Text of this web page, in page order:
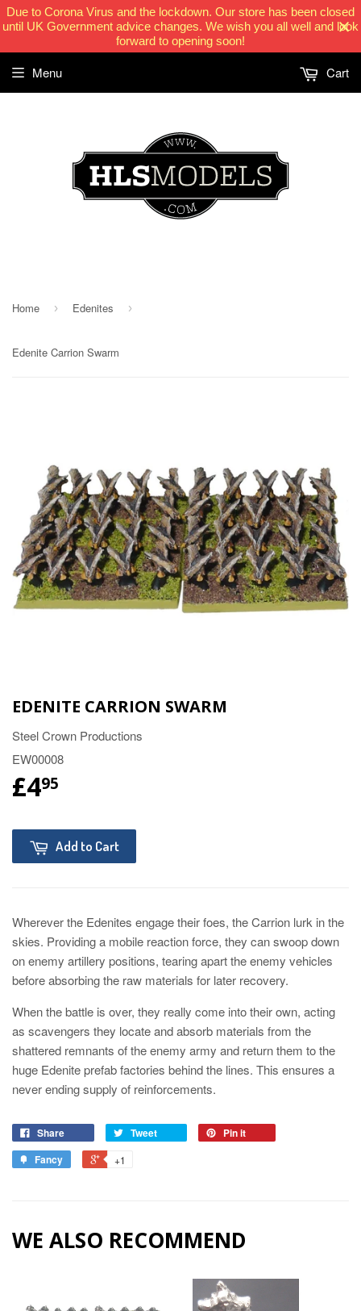
Due to Corona Virus and the lockdown. Our store has been closed
until UK Government advice changes. We wish you all well and look
forward to opening soon!
Menu Cart
Home › Edenites ›
Edenite Carrion Swarm
EDENITE CARRION SWARM
Steel Crown Productions
EW00008
£495
Add to Cart
Wherever the Edenites engage their foes, the Carrion lurk in the
skies. Providing a mobile reaction force, they can swoop down
on enemy artillery positions, tearing apart the enemy vehicles
before absorbing the raw materials for later recovery.
When the battle is over, they really come into their own, acting
as scavengers they locate and absorb materials from the
shattered remnants of the enemy army and return them to the
huge Edenite prefab factories behind the lines. This ensures a
never ending supply of reinforcements.
Share Tweet
Pin it
Fancy
+1
WE ALSO RECOMMEND